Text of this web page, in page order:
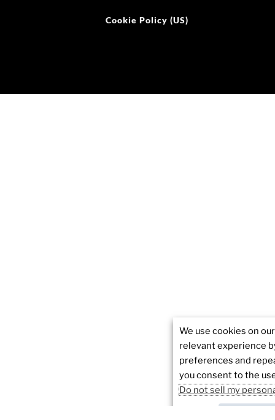
Cookie Policy (US)
We use cookies on
relevant experience
preferences and
you consent to the
Do not sell my